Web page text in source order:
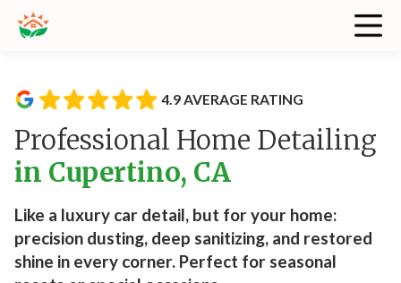
4.9 AVERAGE RATING
Professional Home Detailing
in Cupertino, CA
Like a luxury car detail, but for your home:
precision dusting, deep sanitizing, and restored
shine in every corner. Perfect for seasonal